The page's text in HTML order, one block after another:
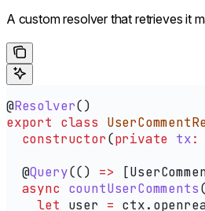
A custom resolver that retrieves it
@Resolver()
export class
  constructor
(private tx:
  @
Query(() => [
  async
countUserComments
    let
user = ctx.